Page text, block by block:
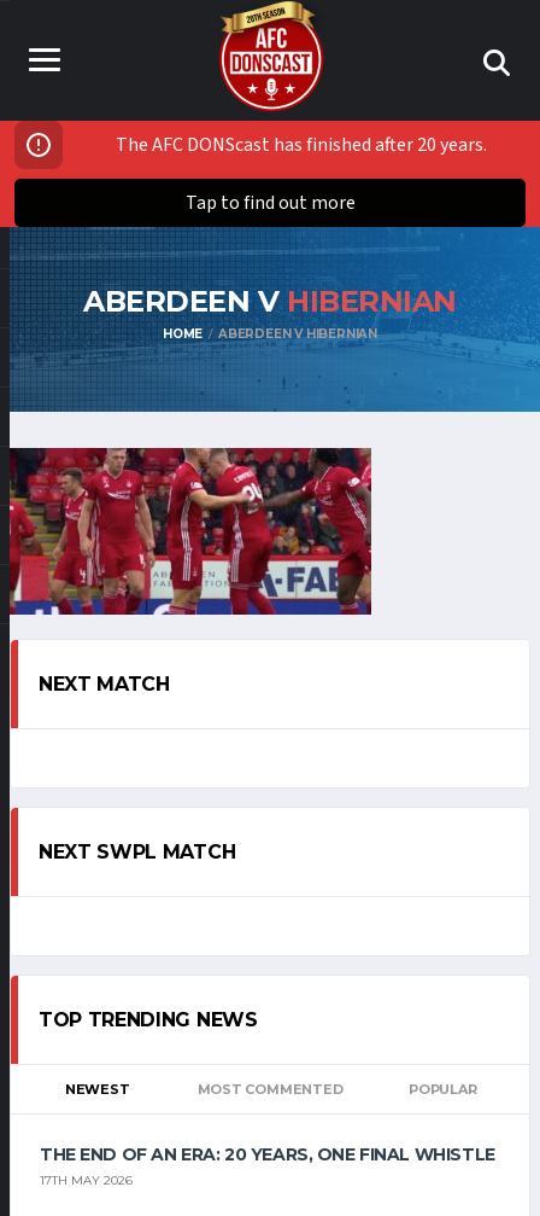
The AFC DONScast has finished after 20 years.
Tap to find out more
ABERDEEN VHIBERNIAN
HOME ABERDEEN V HIBERNIAN
NEXT MATCH
NEXT SWPL MATCH
TOP TRENDING NEWS
NEWEST MOST COMMENTED POPULAR
THE END OF AN ERA: 20 YEARS, ONE FINAL WHISTLE
17TH MAY 2026